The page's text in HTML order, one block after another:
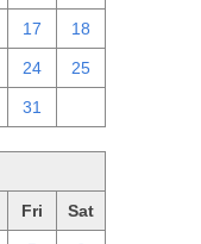
17 18
24 25
31
Fri Sat